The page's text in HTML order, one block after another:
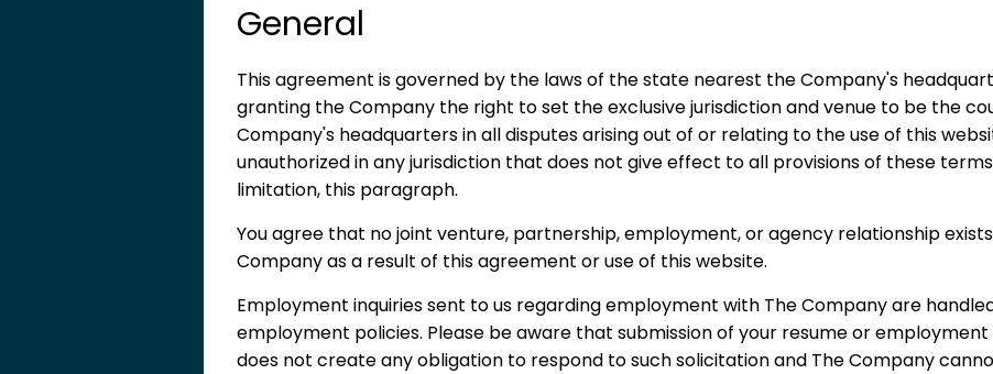
General
This agreement is governed by the laws of the state nearest the Company's
granting the Company the right to set the exclusive jurisdiction and venue to be the
Company's headquarters in all disputes arising out of or relating to the use of this
unauthorized in any jurisdiction that does not give effect to all provisions of these
limitation, this paragraph.
You agree that no joint venture, partnership, employment, or agency relationship
Company as a result of this agreement or use of this website.
Employment inquiries sent to us regarding employment with The Company are
employment policies. Please be aware that submission of your resume or
does not create any obligation to respond to such solicitation and The Company